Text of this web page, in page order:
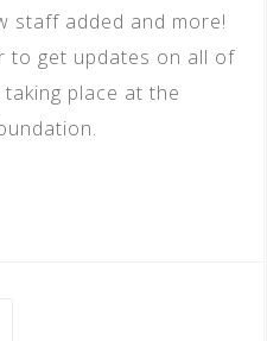
staff added and more!
to get updates on all of
place at the